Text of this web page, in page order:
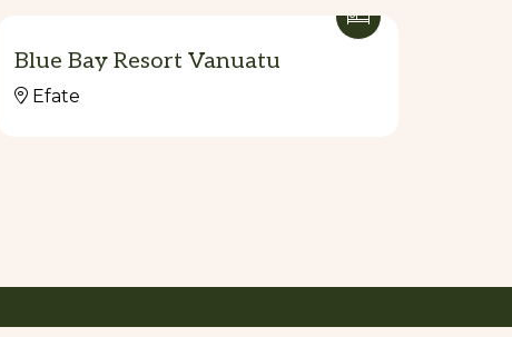
Blue Bay Resort Vanuatu
Efate